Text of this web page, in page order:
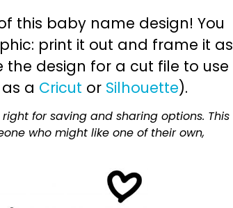
this baby name design! You
print it out and frame it as
the design for a cut file to use
a Cricut or Silhouette).
for saving and sharing options. This
who might like one of their own,